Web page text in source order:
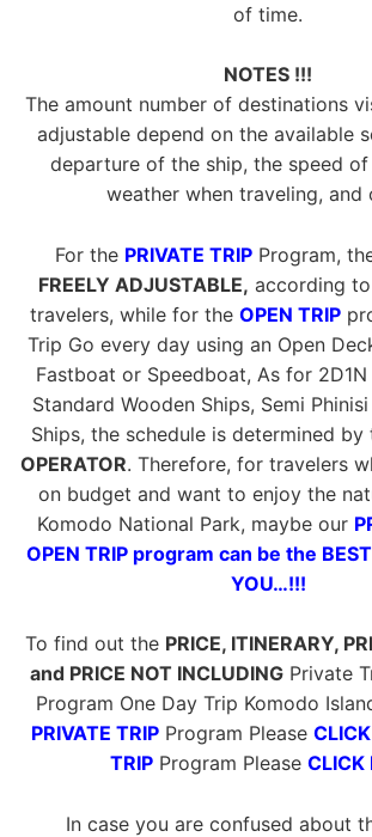
of time.
NOTES !!!
The amount number of destinations
adjustable depend on the available
departure of the ship, the speed
weather when traveling, and
For the PRIVATE TRIPProgram,
FREELY ADJUSTABLE, according
travelers, while for the OPEN TRIP
Trip Go every day using an Open
Fastboat or Speedboat, As for
Standard Wooden Ships, Semi
Ships, the schedule is determined by
OPERATOR. Therefore, for travelers
on budget and want to enjoy the
Komodo National Park, maybe our
OPEN TRIP program can be the
YOU…!!!
To find out the PRICE, ITINERARY,
and PRICE NOT INCLUDING Private
Program One Day Trip Komodo
PRIVATE TRIP Program Please
TRIP Program Please CLICK
In case you are confused about